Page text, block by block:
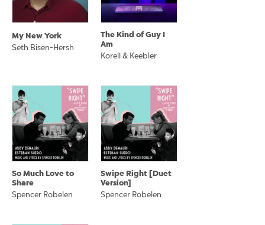
My New York
Seth Bisen-Hersh
The Kind of Guy I
Am
Korell & Keebler
So Much Love to
Share
Spencer Robelen
Swipe Right [Duet
Version]
Spencer Robelen